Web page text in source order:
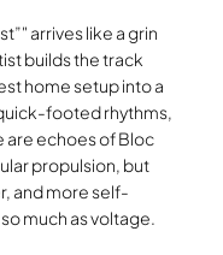
arrives like a grin
builds the track
home setup into a
footed rhythms,
are echoes of Bloc
propulsion, but
and more self-
much as voltage.